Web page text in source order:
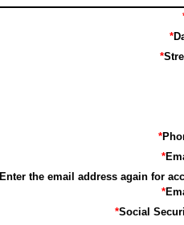
*
*
*
*
Enter the email address again for
*
*Social